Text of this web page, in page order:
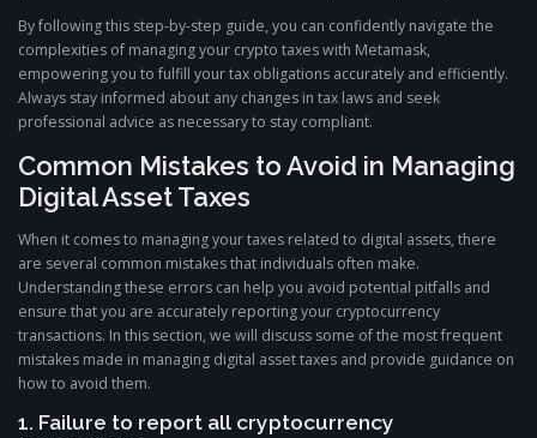
By following this step-by-step guide, you can confidently navigate the
complexities of managing your crypto taxes with Metamask,
empowering you to fulfill your tax obligations accurately and efficiently.
Always stay informed about any changes in tax laws and seek
professional advice as necessary to stay compliant.
Common Mistakes to Avoid in Managing
Digital Asset Taxes
When it comes to managing your taxes related to digital assets, there
are several common mistakes that individuals often make.
Understanding these errors can help you avoid potential pitfalls and
ensure that you are accurately reporting your cryptocurrency
transactions. In this section, we will discuss some of the most frequent
mistakes made in managing digital asset taxes and provide guidance on
how to avoid them.
1. Failure to report all cryptocurrency